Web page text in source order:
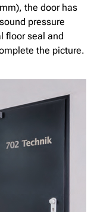
the door has
pressure
floor seal and
the picture.